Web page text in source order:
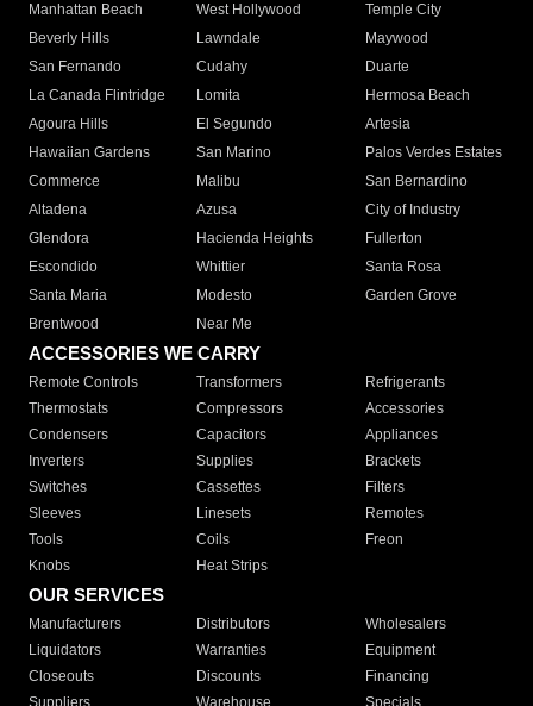
Manhattan Beach
West Hollywood
Temple City
Beverly Hills
Lawndale
Maywood
San Fernando
Cudahy
Duarte
La Canada Flintridge
Lomita
Hermosa Beach
Agoura Hills
El Segundo
Artesia
Hawaiian Gardens
San Marino
Palos Verdes Estates
Commerce
Malibu
San Bernardino
Altadena
Azusa
City of Industry
Glendora
Hacienda Heights
Fullerton
Escondido
Whittier
Santa Rosa
Santa Maria
Modesto
Garden Grove
Brentwood
Near Me
ACCESSORIES WE CARRY
Remote Controls Transformers
Refrigerants
Thermostats
Compressors
Accessories
Condensers
Capacitors
Appliances
Inverters
Supplies
Brackets
Switches
Cassettes
Filters
Sleeves
Linesets
Remotes
Tools
Coils
Freon
Knobs
Heat Strips
OUR SERVICES
Manufacturers Distributors
Wholesalers
Liquidators
Warranties
Equipment
Closeouts
Discounts
Financing